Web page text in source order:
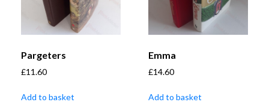
Pargeters
£11.60
Add to basket
Emma
£14.60
Add to basket